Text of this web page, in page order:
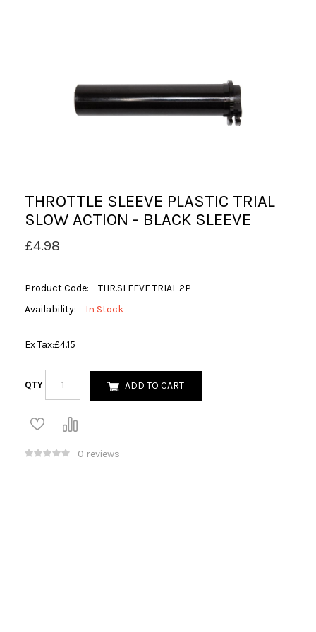
THROTTLE SLEEVE PLASTIC TRIAL
SLOW ACTION - BLACK SLEEVE
£4.98
Product Code:
THR.SLEEVE TRIAL 2P
Availability:
In Stock
Ex Tax:£4.15
QTY ADD TO CART
0 reviews